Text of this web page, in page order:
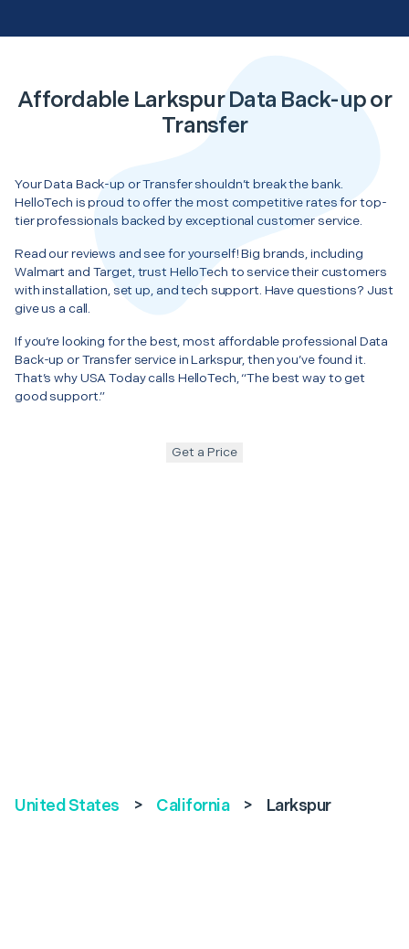
Affordable Larkspur Data Back-up or
Transfer
Your Data Back-up or Transfer shouldn’t break the bank.
HelloTech is proud to offer the most competitive rates for top-
tier professionals backed by exceptional customer service.
Read our reviews and see for yourself! Big brands, including
Walmart and Target, trust HelloTech to service their customers
with installation, set up, and tech support. Have questions? Just
give us a call.
If you’re looking for the best, most affordable professional Data
Back-up or Transfer service in Larkspur, then you’ve found it.
That’s why USA Today calls HelloTech, “The best way to get
good support.”
Get a Price
United States > California > Larkspur